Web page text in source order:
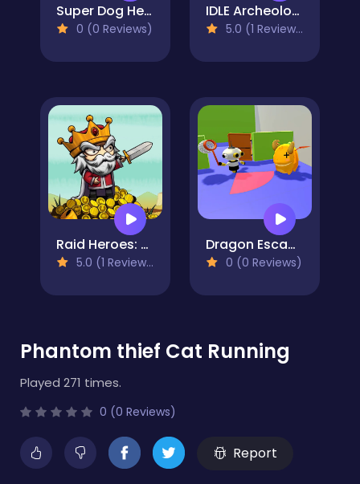
Super Dog Hero Dash
0 (0 Reviews)
IDLE Archeology
5.0 (1 Reviews)
Raid Heroes: Sword and Magic
5.0 (1 Reviews)
Dragon Escape
0 (0 Reviews)
Phantom thief Cat Running
Played 271 times.
0 (0 Reviews)
Report